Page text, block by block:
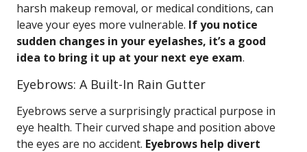
harsh makeup removal, or medical conditions, can
leave your eyes more vulnerable. If you notice
sudden changes in your eyelashes, it’s a good
idea to bring it up at your next eye exam.
Eyebrows: A Built-In Rain Gutter
Eyebrows serve a surprisingly practical purpose in
eye health. Their curved shape and position above
the eyes are no accident. Eyebrows help divert